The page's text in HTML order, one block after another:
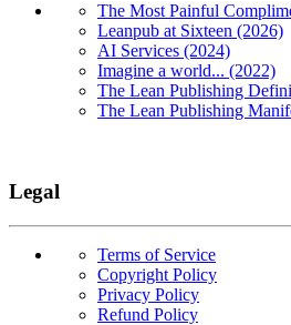
The Most Painful
Leanpub at Sixteen (2026)
AI Services (2024)
Imagine a world... (2022)
The Lean Publishing
The Lean Publishing
Legal
Terms of Service
Copyright Policy
Privacy Policy
Refund Policy